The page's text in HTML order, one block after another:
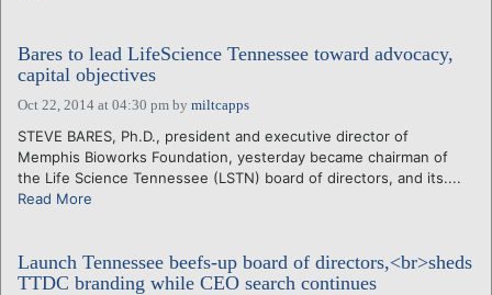
Bares to lead LifeScience Tennessee toward advocacy,
capital objectives
Oct 22, 2014 at 04:30 pm by miltcapps
STEVE BARES, Ph.D., president and executive director of
Memphis Bioworks Foundation, yesterday became chairman of
the Life Science Tennessee (LSTN) board of directors, and its....
Read More
Launch Tennessee beefs-up board of directors,<br>sheds
TTDC branding while CEO search continues